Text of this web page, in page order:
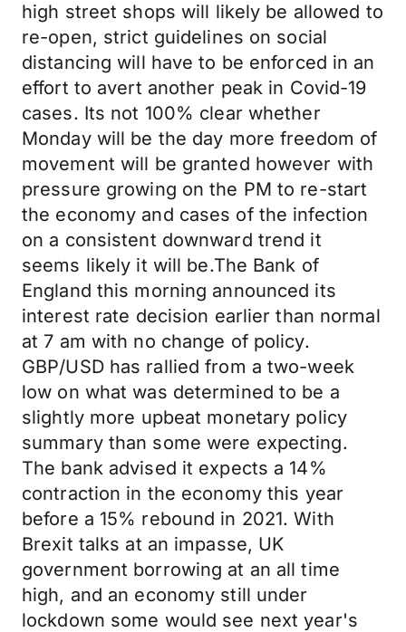
high street shops will likely be allowed to
re-open, strict guidelines on social
distancing will have to be enforced in an
effort to avert another peak in Covid-19
cases. Its not 100% clear whether
Monday will be the day more freedom of
movement will be granted however with
pressure growing on the PM to re-start
the economy and cases of the infection
on a consistent downward trend it
seems likely it will be.The Bank of
England this morning announced its
interest rate decision earlier than normal
at 7 am with no change of policy.
GBP/USD has rallied from a two-week
low on what was determined to be a
slightly more upbeat monetary policy
summary than some were expecting.
The bank advised it expects a 14%
contraction in the economy this year
before a 15% rebound in 2021. With
Brexit talks at an impasse, UK
government borrowing at an all time
high, and an economy still under
lockdown some would see next year's